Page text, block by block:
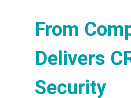
From
Delivers
Security